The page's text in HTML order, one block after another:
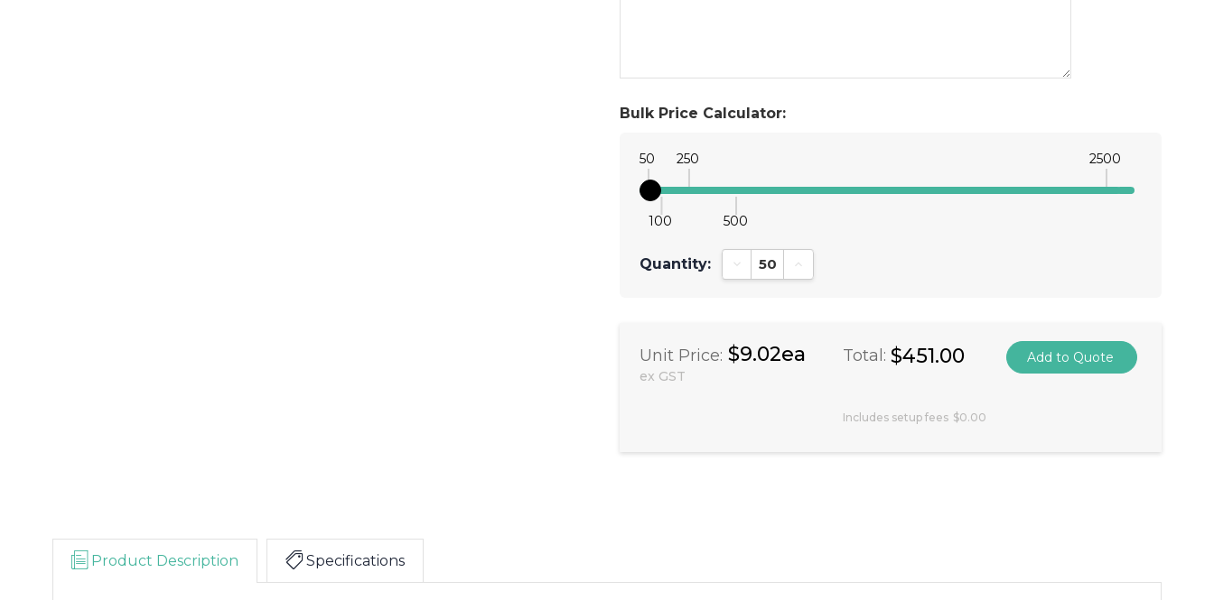
Bulk Price Calculator:
50
100
250
500
2500
Quantity: Decrease Quantity:Increase Quantity:
Unit Price: $9.02ea
ex GST
Total: $451.00
Includes setup fees $0.00
Product Description Specifications